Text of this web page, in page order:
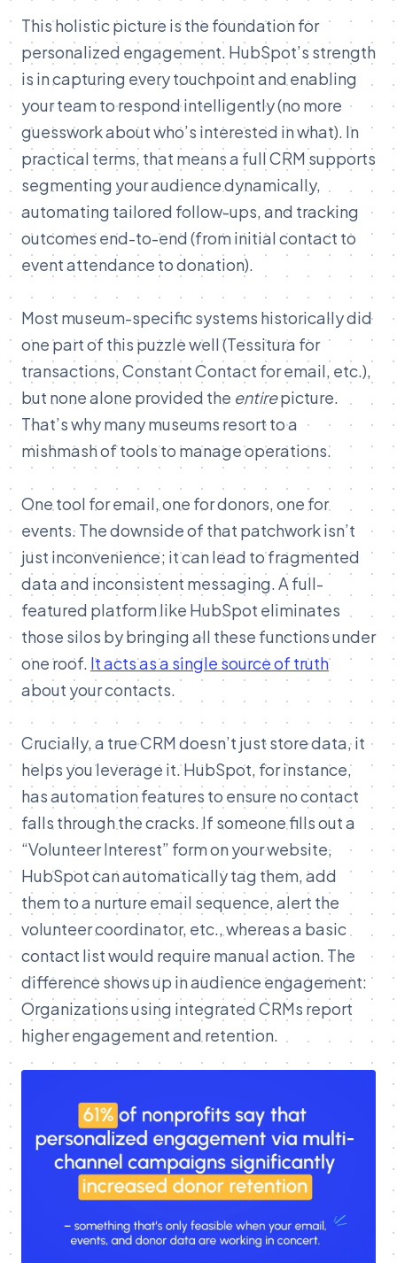
This holistic picture is the foundation for
personalized engagement. HubSpot’s strength
is in capturing every touchpoint and enabling
your team to respond intelligently (no more
guesswork about who’s interested in what). In
practical terms, that means a full CRM supports
segmenting your audience dynamically,
automating tailored follow-ups, and tracking
outcomes end-to-end (from initial contact to
event attendance to donation).
Most museum-specific systems historically did
one part of this puzzle well (Tessitura for
transactions, Constant Contact for email, etc.),
but none alone provided the entirepicture.
That’s why many museums resort to a
mishmash of tools to manage operations.
One tool for email, one for donors, one for
events. The downside of that patchwork isn’t
just inconvenience; it can lead to fragmented
data and inconsistent messaging. A full-
featured platform like HubSpot eliminates
those silos by bringing all these functions under
one roof. It acts as a single source of truth
about your contacts.
Crucially, a true CRM doesn’t just store data, it
helps you leverage it. HubSpot, for instance,
has automation features to ensure no contact
falls through the cracks. If someone fills out a
“Volunteer Interest” form on your website,
HubSpot can automatically tag them, add
them to a nurture email sequence, alert the
volunteer coordinator, etc., whereas a basic
contact list would require manual action. The
difference shows up in audience engagement:
Organizations using integrated CRMs report
higher engagement and retention.